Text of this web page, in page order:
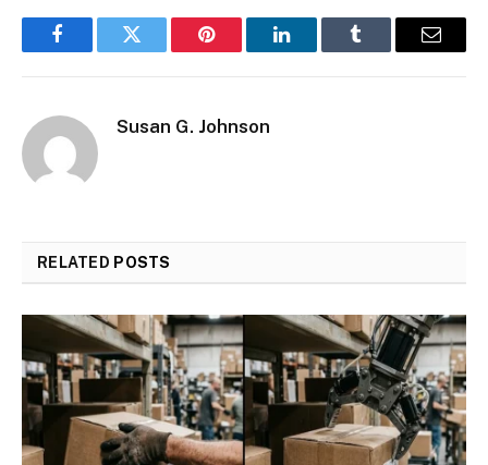
FacebookTwitter Pinterest LinkedInTumblr Email
Susan G. Johnson
RELATED POSTS